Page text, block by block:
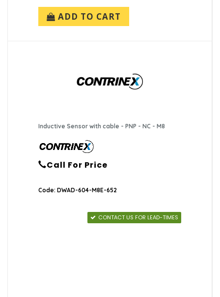
ADD TO CART
Inductive Sensor with cable - PNP - NC - M8
Call For Price
Code: DWAD-604-M8E-652
CONTACT US FOR LEAD-TIMES